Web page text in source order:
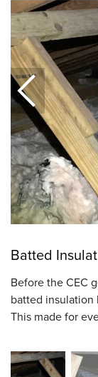
Batted
Before the CEC
batted insulation
This made for